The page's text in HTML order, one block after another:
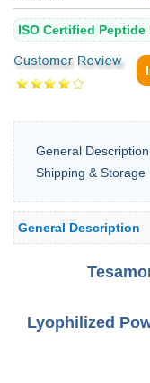
ISO Certified
General Description
Shipping & Storage
General Description
Lyophilized